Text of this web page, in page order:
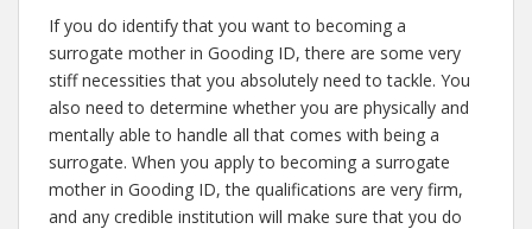
If you do identify that you want to becoming a
surrogate mother in Gooding ID, there are some very
stiff necessities that you absolutely need to tackle. You
also need to determine whether you are physically and
mentally able to handle all that comes with being a
surrogate. When you apply to becoming a surrogate
mother in Gooding ID, the qualifications are very firm,
and any credible institution will make sure that you do